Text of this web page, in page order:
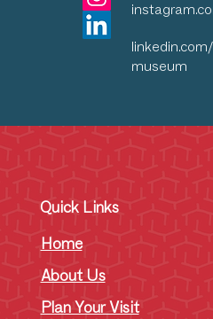
museum
Quick Links
Home
About Us
Plan Your Visit